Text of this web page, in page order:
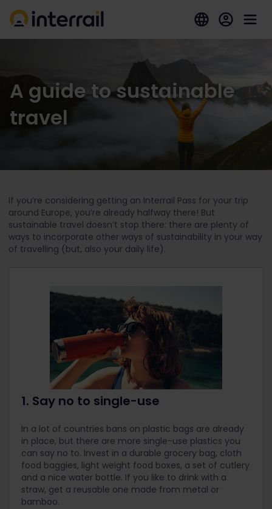
A guide to sustainable
travel
If you’re considering getting an Interrail Pass for your trip
around Europe, you’re already halfway there! But
sustainable travel doesn’t stop there: there are plenty of
ways to incorporate other ways of sustainability in your way
of travelling (but, also your daily life).
1. Say no to single-use
In a lot of countries bans on plastic bags are already
in place, but there are more single-use plastics you
can say no to. Invest in a durable grocery bag, cloth
food baggies, light weight food boxes, a set of cutlery
and a nice water bottle. If you like to drink with a
straw, get a reusable one made from metal or
bamboo.